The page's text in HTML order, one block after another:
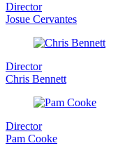
Director
Josue Cervantes
Director
Chris Bennett
Director
Pam Cooke